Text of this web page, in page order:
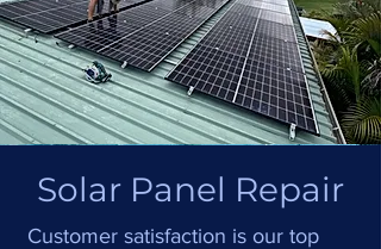
Solar Panel Repair
Customer satisfaction is our top